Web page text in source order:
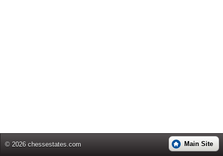
© 2026 chessestates.com Main Site